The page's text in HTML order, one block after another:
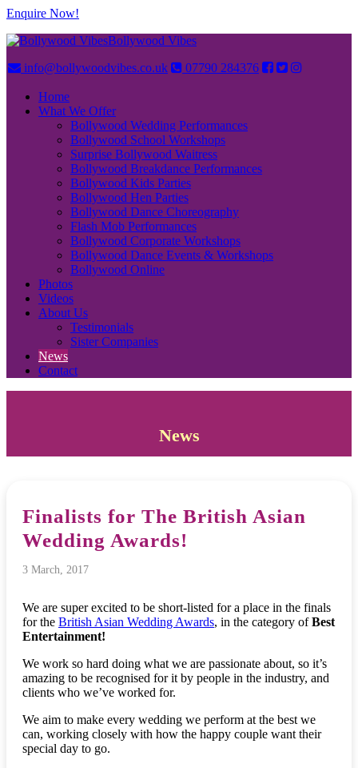
Enquire Now!
Bollywood Vibes
info@bollywoodvibes.co.uk
07790 284376
Home
What We Offer
Bollywood Wedding Performances
Bollywood School Workshops
Surprise Bollywood Waitress
Bollywood Breakdance Performances
Bollywood Kids Parties
Bollywood Hen Parties
Bollywood Dance Choreography
Flash Mob Performances
Bollywood Corporate Workshops
Bollywood Dance Events & Workshops
Bollywood Online
Photos
Videos
About Us
Testimonials
Sister Companies
News
Contact
News
Finalists for The British Asian
Wedding Awards!
3 March, 2017
We are super excited to be short-listed for a place in the finals
for the British Asian Wedding Awards, in the category ofBest
Entertainment!
We work so hard doing what we are passionate about, so it’s
amazing to be recognised for it by people in the industry, and
clients who we’ve worked for.
We aim to make every wedding we perform at the best we
can, working closely with how the happy couple want their
special day to go.